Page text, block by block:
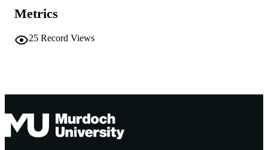
LANGUAGE
Metrics
25 Record Views